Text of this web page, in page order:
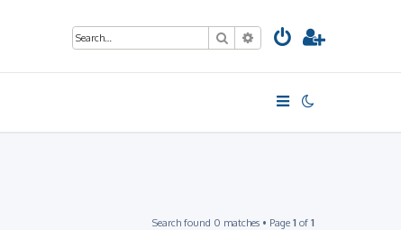
SearchAdvanced search
Search found 0 matches • Page 1 of 1